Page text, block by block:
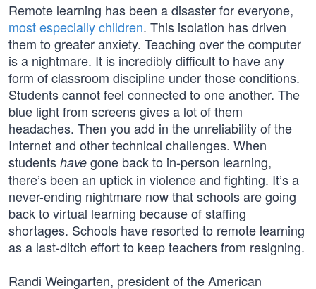
Remote learning has been a disaster for everyone,
most especially children. This isolation has driven
them to greater anxiety. Teaching over the computer
is a nightmare. It is incredibly difficult to have any
form of classroom discipline under those conditions.
Students cannot feel connected to one another. The
blue light from screens gives a lot of them
headaches. Then you add in the unreliability of the
Internet and other technical challenges. When
students have gone back to in-person learning,
there’s been an uptick in violence and fighting. It’s a
never-ending nightmare now that schools are going
back to virtual learning because of staffing
shortages. Schools have resorted to remote learning
as a last-ditch effort to keep teachers from resigning.
Randi Weingarten, president of the American